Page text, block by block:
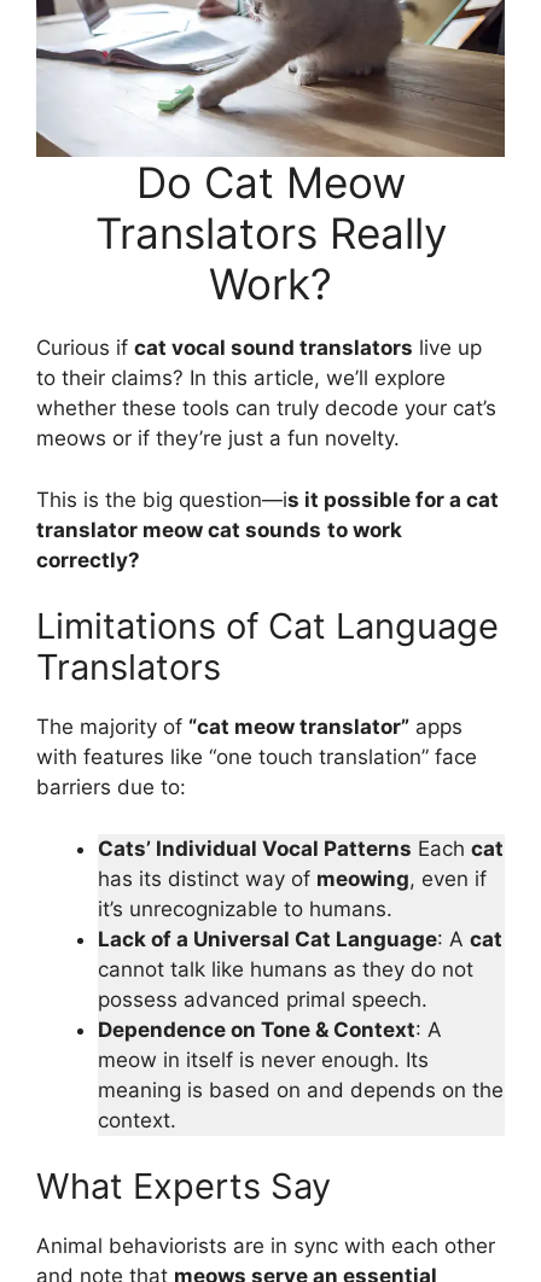
Do Cat Meow
Translators Really
Work?
Curious if cat vocal sound translators live up
to their claims? In this article, we’ll explore
whether these tools can truly decode your cat’s
meows or if they’re just a fun novelty.
This is the big question—is it possible for a cat
translator meow cat sounds to work
correctly?
Limitations of Cat Language
Translators
The majority of “cat meow translator” apps
with features like “one touch translation” face
barriers due to:
Cats’ Individual Vocal Patterns Each cat
has its distinct way of meowing, even if
it’s unrecognizable to humans.
Lack of a Universal Cat Language: A cat
cannot talk like humans as they do not
possess advanced primal speech.
Dependence on Tone & Context: A
meow in itself is never enough. Its
meaning is based on and depends on the
context.
What Experts Say
Animal behaviorists are in sync with each other
and note that meows serve an essential